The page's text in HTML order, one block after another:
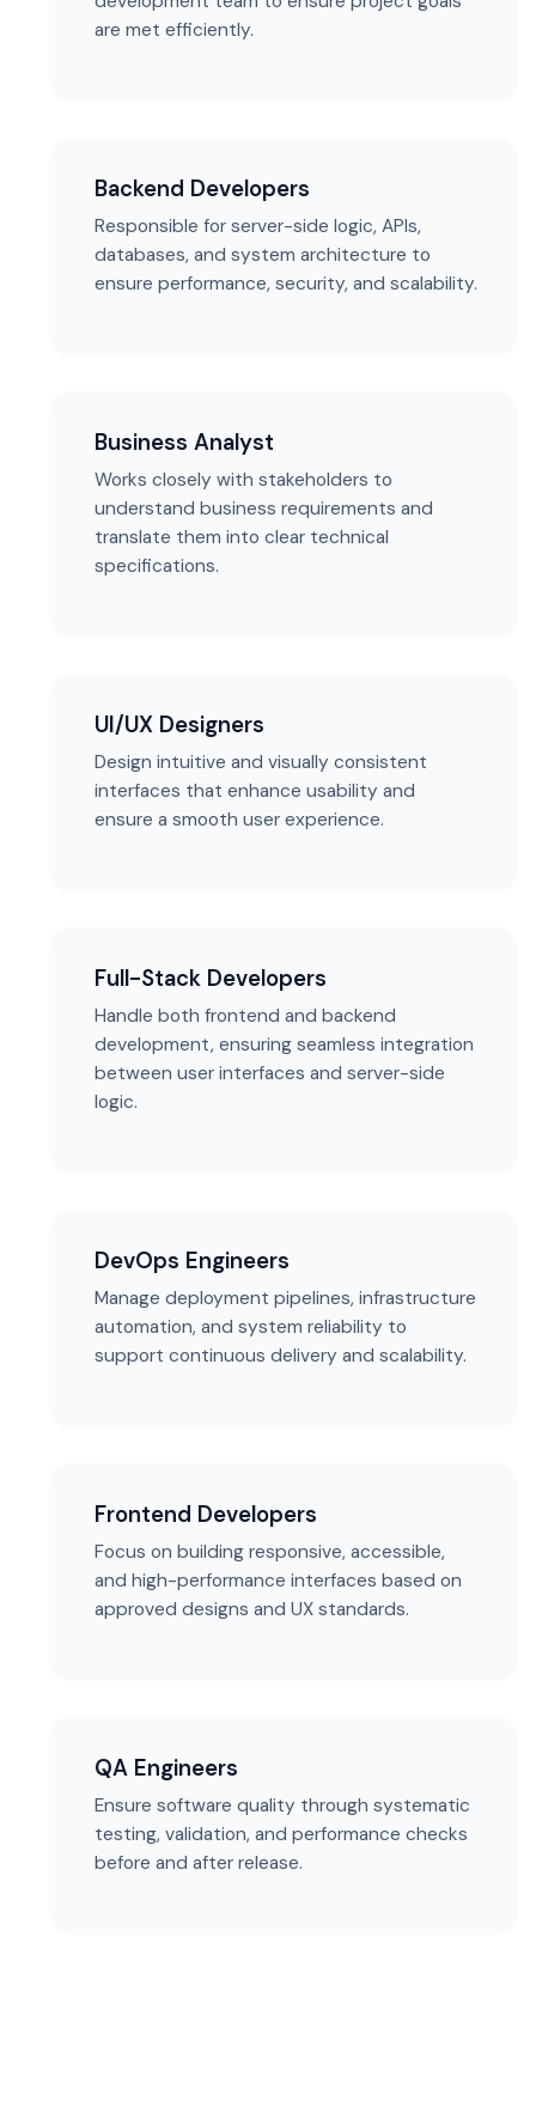
are met efficiently.
Backend Developers
Responsible for server-side logic, APIs,
databases, and system architecture to
ensure performance, security, and scalability.
Business Analyst
Works closely with stakeholders to
understand business requirements and
translate them into clear technical
specifications.
UI/UX Designers
Design intuitive and visually consistent
interfaces that enhance usability and
ensure a smooth user experience.
Full-Stack Developers
Handle both frontend and backend
development, ensuring seamless integration
between user interfaces and server-side
logic.
DevOps Engineers
Manage deployment pipelines, infrastructure
automation, and system reliability to
support continuous delivery and scalability.
Frontend Developers
Focus on building responsive, accessible,
and high-performance interfaces based on
approved designs and UX standards.
QA Engineers
Ensure software quality through systematic
testing, validation, and performance checks
before and after release.